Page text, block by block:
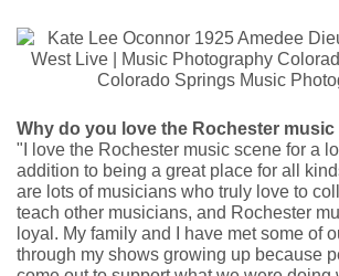
Why do you love the Rochester music
"I love the Rochester music scene for a
addition to being a great place for all
are lots of musicians who truly love to
teach other musicians, and Rochester
loyal. My family and I have met some of
through my shows growing up because